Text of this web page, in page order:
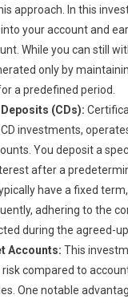
approach. In this
your account and
While you can still
only by
a predefined period.
(CDs):
investments,
You deposit a
after a
have a fixed
adhering to the
during the agreed-
Accounts: This
risk compared to
One notable